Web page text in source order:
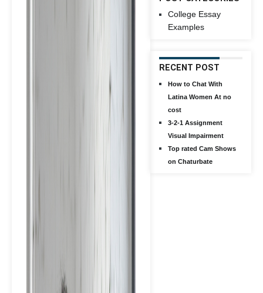
College Essay
Examples
RECENT POST
How to Chat With
Latina Women At no
cost
3-2-1 Assignment
Visual Impairment
Top rated Cam Shows
on Chaturbate